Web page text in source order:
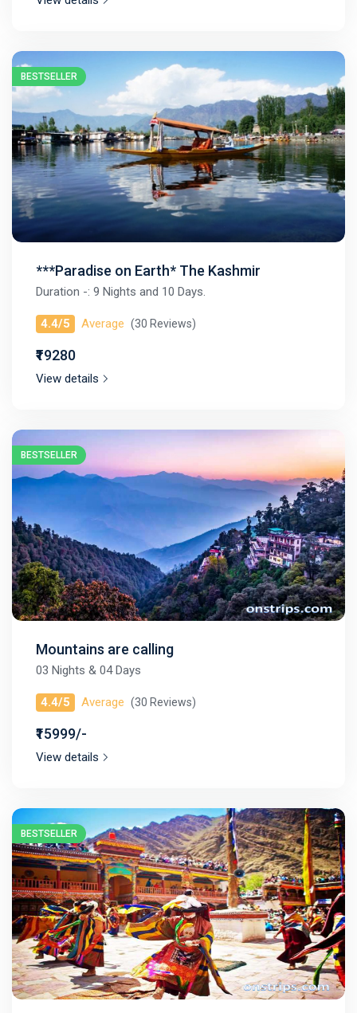
BESTSELLER
***Paradise on Earth* The Kashmir
Duration -: 9 Nights and 10 Days.
4.4/5 Average (30 Reviews)
₹₹19280
View details
BESTSELLER
Mountains are calling
03 Nights & 04 Days
4.4/5 Average (30 Reviews)
₹15999/-
View details
BESTSELLER